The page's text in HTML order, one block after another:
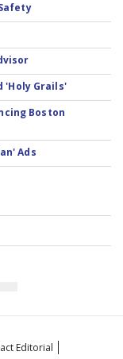
'Holy Grails'
Boston
Ads
Editorial